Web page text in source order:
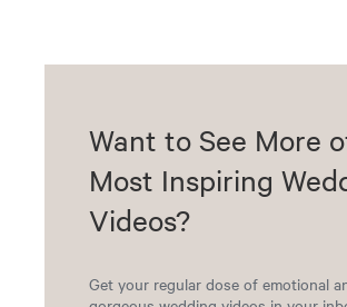
Want to See More
Most Inspiring
Videos?
Get your regular dose of emotional